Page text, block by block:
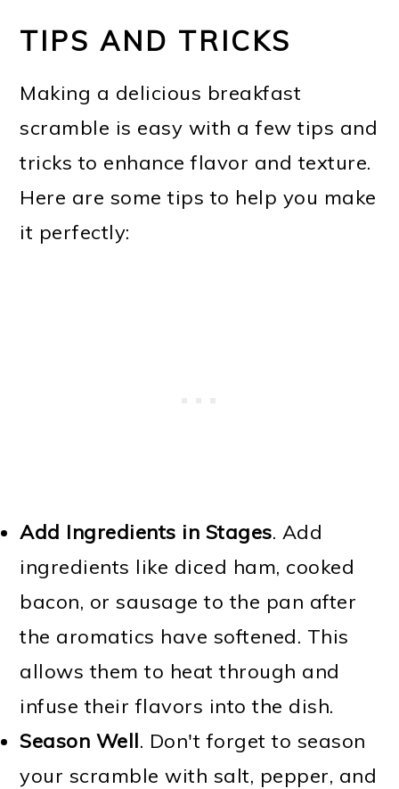
TIPS AND TRICKS
Making a delicious breakfast
scramble is easy with a few tips and
tricks to enhance flavor and texture.
Here are some tips to help you make
it perfectly:
Add Ingredients in Stages. Add
ingredients like diced ham, cooked
bacon, or sausage to the pan after
the aromatics have softened. This
allows them to heat through and
infuse their flavors into the dish.
Season Well. Don't forget to season
your scramble with salt, pepper, and